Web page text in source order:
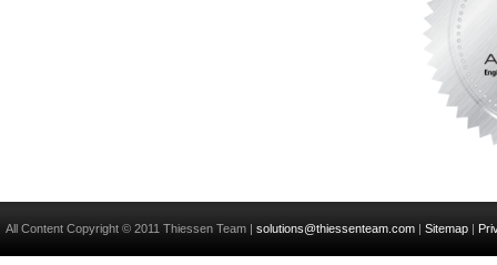
All Content Copyright © 2011 Thiessen Team | solutions@thiessenteam.com | Sitemap |